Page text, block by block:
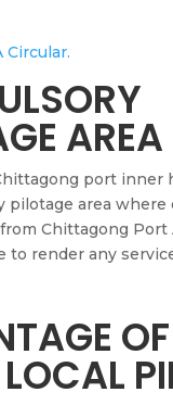
Circular.
AREA
port inner
pilotage area where
Chittagong Port
to render any
OF